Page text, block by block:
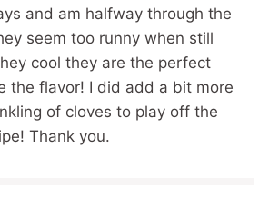
and am halfway through the
seem too runny when still
cool they are the perfect
the flavor! I did add a bit more
of cloves to play off the
Thank you.